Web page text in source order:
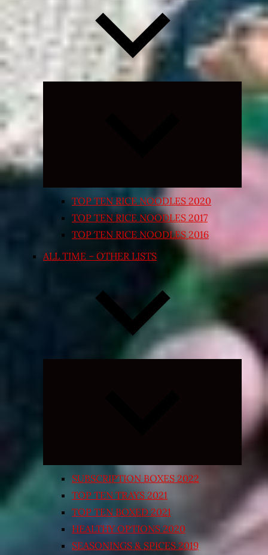
Expand
TOP TEN RICE NOODLES 2020
TOP TEN RICE NOODLES 2017
TOP TEN RICE NOODLES 2016
ALL TIME – OTHER LISTS
Expand
SUBSCRIPTION BOXES 2022
TOP TEN TRAYS 2021
TOP TEN BOXED 2021
HEALTHY OPTIONS 2020
SEASONINGS & SPICES 2019